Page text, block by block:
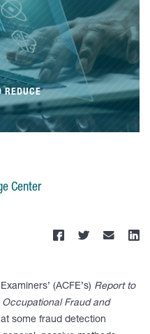
REDUCE
Center
(ACFE’s) Report to
Fraud and
some fraud detection